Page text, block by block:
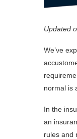
Updated
We’ve
normal is
In the
an
rules and